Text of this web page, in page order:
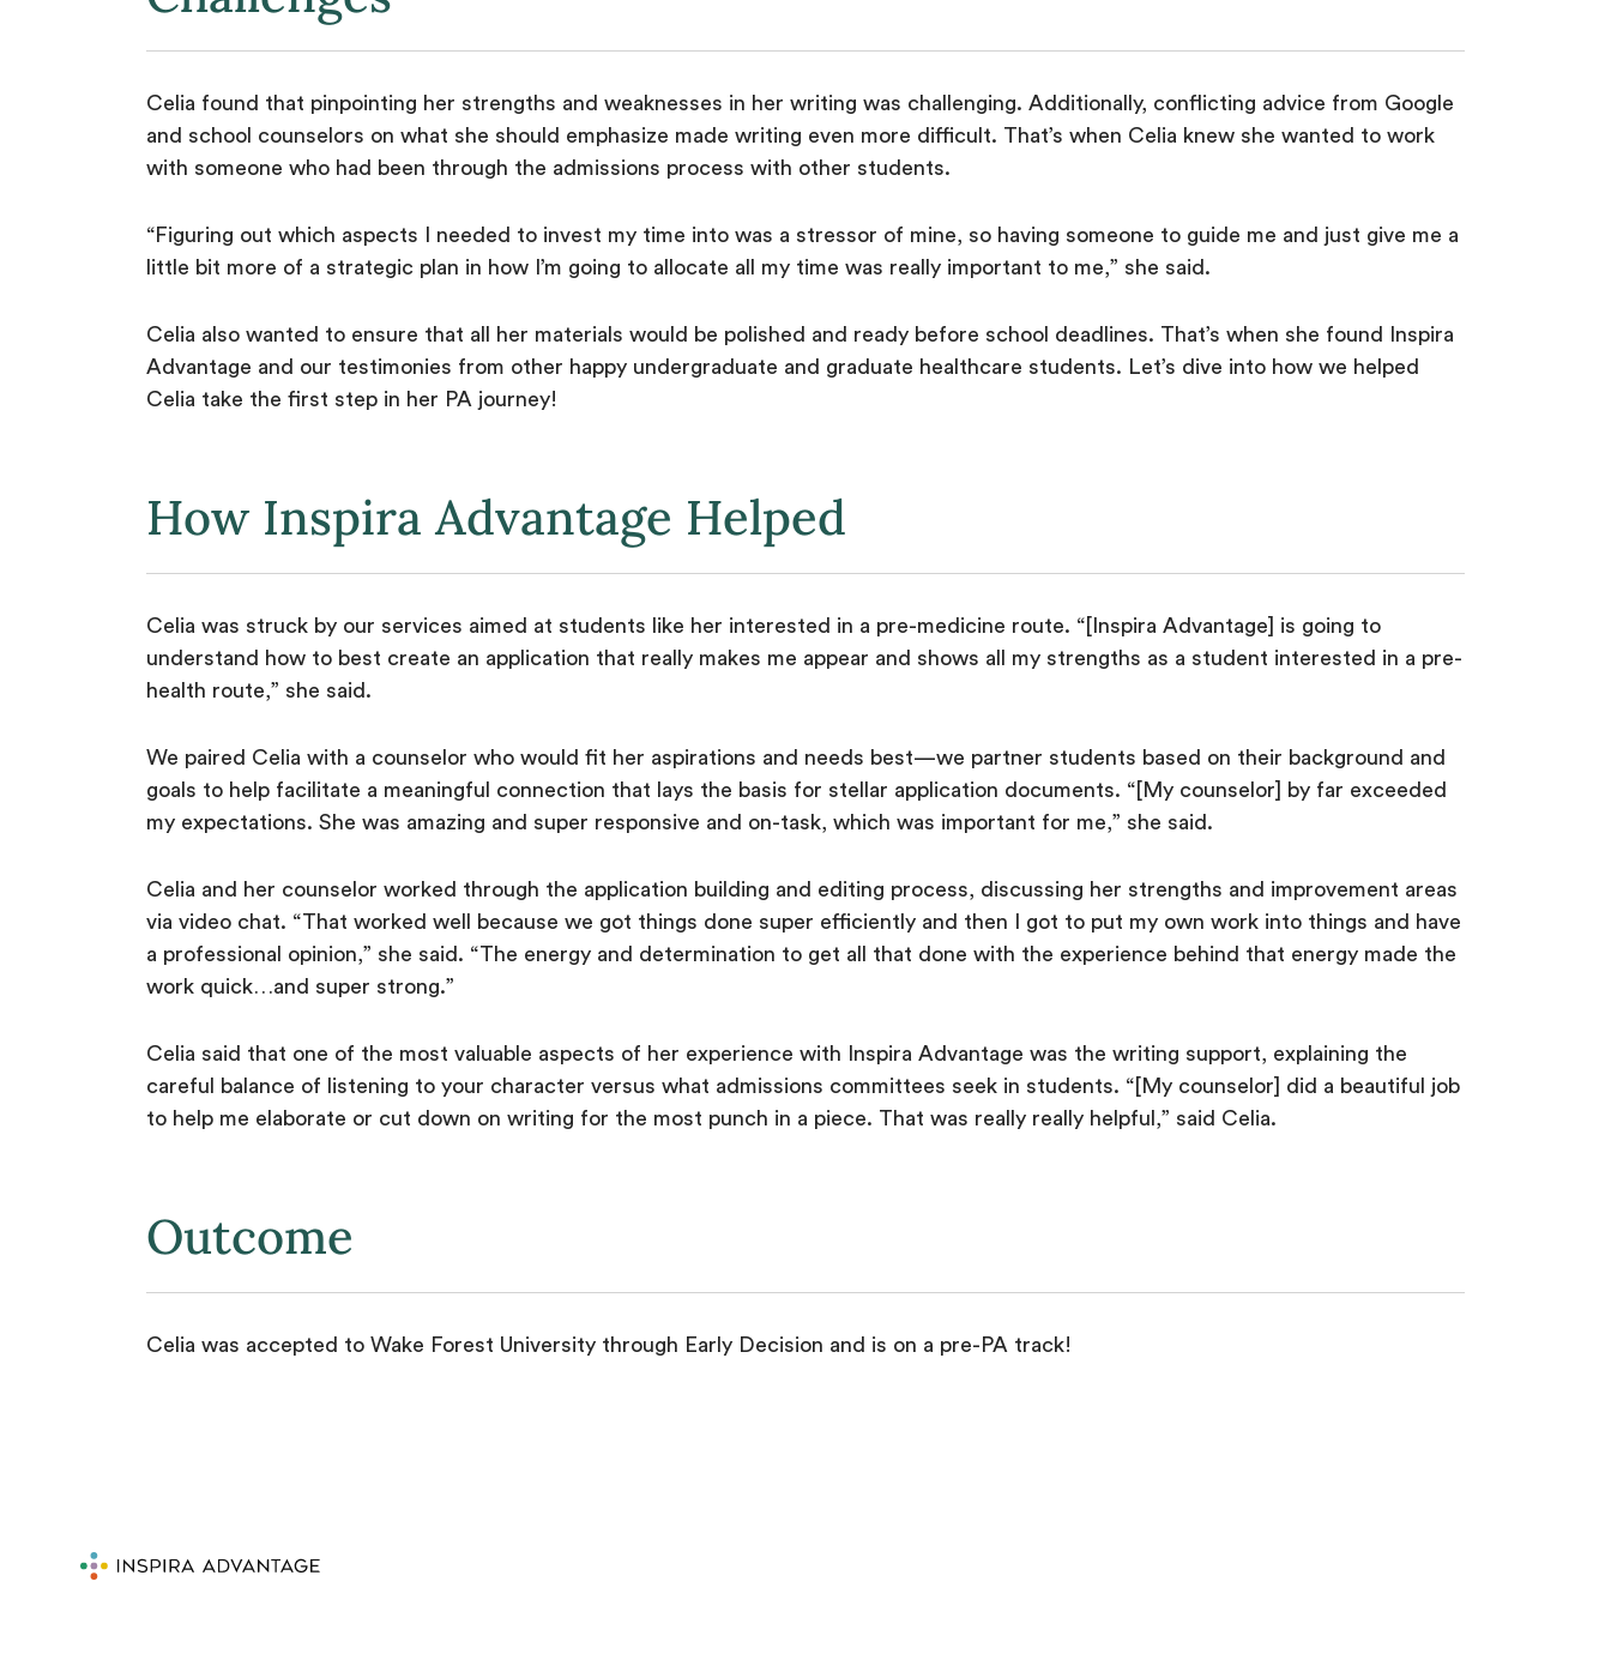
Celia found that pinpointing her strengths and weaknesses in her writing was challenging. Additionally, conflicting advice from Google
and school counselors on what she should emphasize made writing even more difficult. That’s when Celia knew she wanted to work
with someone who had been through the admissions process with other students.
“Figuring out which aspects I needed to invest my time into was a stressor of mine, so having someone to guide me and just give me a
little bit more of a strategic plan in how I’m going to allocate all my time was really important to me,” she said.
Celia also wanted to ensure that all her materials would be polished and ready before school deadlines. That’s when she found Inspira
Advantage and our testimonies from other happy undergraduate and graduate healthcare students. Let’s dive into how we helped
Celia take the first step in her PA journey!
How Inspira Advantage Helped
Celia was struck by our services aimed at students like her interested in a pre-medicine route. “[Inspira Advantage] is going to
understand how to best create an application that really makes me appear and shows all my strengths as a student interested in a pre-
health route,” she said.
We paired Celia with a counselor who would fit her aspirations and needs best—we partner students based on their background and
goals to help facilitate a meaningful connection that lays the basis for stellar application documents. “[My counselor] by far exceeded
my expectations. She was amazing and super responsive and on-task, which was important for me,” she said.
Celia and her counselor worked through the application building and editing process, discussing her strengths and improvement areas
via video chat. “That worked well because we got things done super efficiently and then I got to put my own work into things and have
a professional opinion,” she said. “The energy and determination to get all that done with the experience behind that energy made the
work quick…and super strong.”
Celia said that one of the most valuable aspects of her experience with Inspira Advantage was the writing support, explaining the
careful balance of listening to your character versus what admissions committees seek in students. “[My counselor] did a beautiful job
to help me elaborate or cut down on writing for the most punch in a piece. That was really really helpful,” said Celia.
Outcome
Celia was accepted to Wake Forest University through Early Decision and is on a pre-PA track!